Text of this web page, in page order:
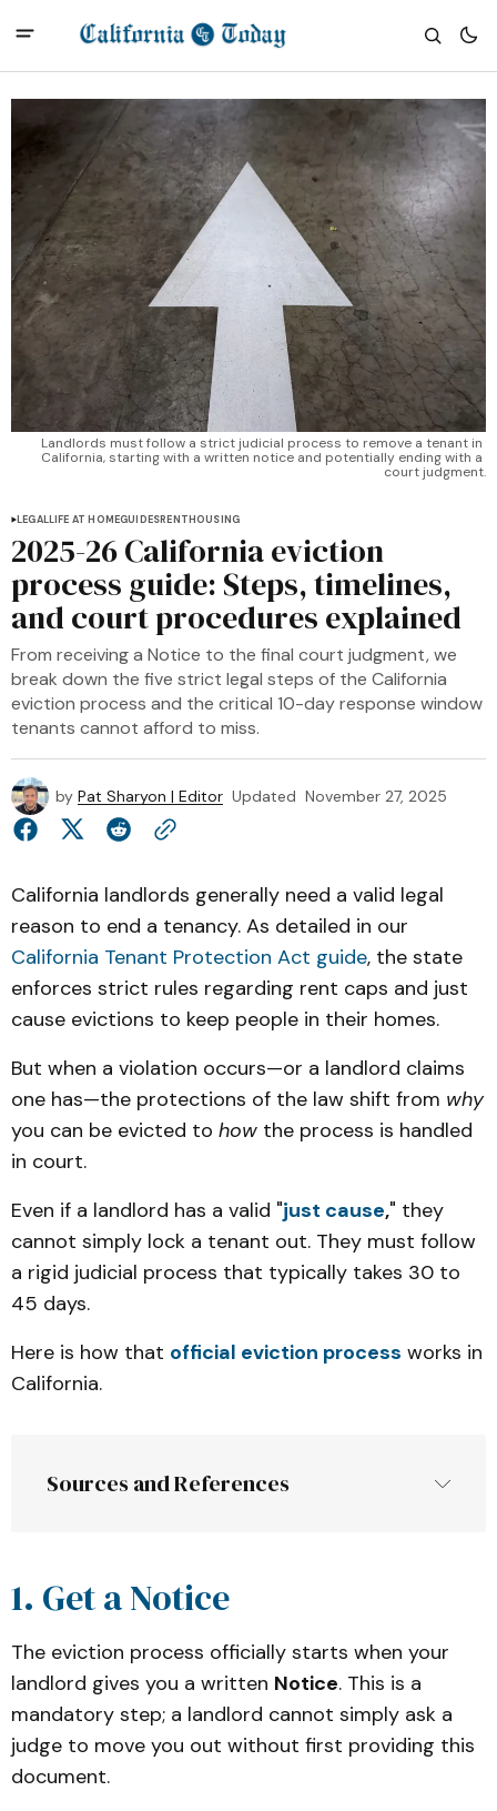
Landlords must follow a strict judicial process to remove a tenant in
California, starting with a written notice and potentially ending with a
court judgment.
LEGALLIFE AT HOMEGUIDESRENTHOUSING
2025-26 California eviction
process guide: Steps, timelines,
and court procedures explained
From receiving a Notice to the final court judgment, we
break down the five strict legal steps of the California
eviction process and the critical 10-day response window
tenants cannot afford to miss.
by Pat Sharyon | Editor Updated November 27, 2025
California landlords generally need a valid legal
reason to end a tenancy. As detailed in our
California Tenant Protection Act guide, the state
enforces strict rules regarding rent caps and just
cause evictions to keep people in their homes.
But when a violation occurs—or a landlord claims
one has—the protections of the law shift from why
you can be evicted to how the process is handled
in court.
Even if a landlord has a valid "just cause," they
cannot simply lock a tenant out. They must follow
a rigid judicial process that typically takes 30 to
45 days.
Here is how that official eviction process works in
California.
Sources and References
The eviction process for tenants
Step 1: Get a Notice
Step 2:
Step 3:
1. Get a Notice
The eviction process officially starts when your
landlord gives you a written Notice. This is a
mandatory step; a landlord cannot simply ask a
judge to move you out without first providing this
document.